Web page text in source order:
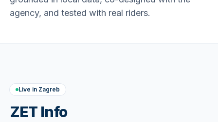
agency, and tested with real riders.
Live in Zagreb
ZET Info